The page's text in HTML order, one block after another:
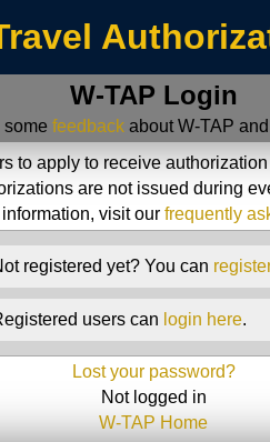
W-TAP Login
some feedbackabout W-TAP
to apply to receive
are not issued during
visit our frequently
registered yet? You can
users can login here.
Lost your password?
Not logged in
W-TAP Home